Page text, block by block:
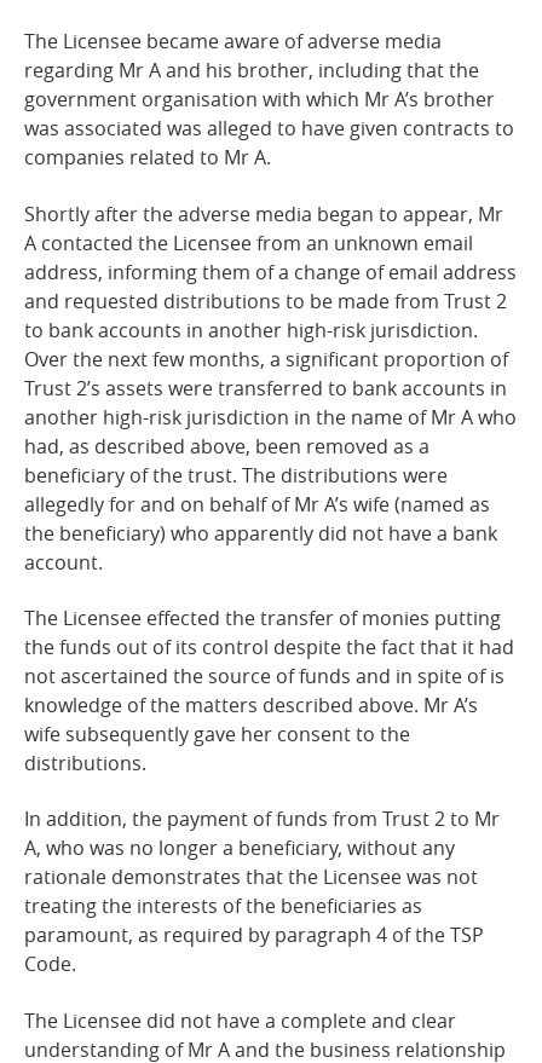
The Licensee became aware of adverse media
regarding Mr A and his brother, including that the
government organisation with which Mr A’s brother
was associated was alleged to have given contracts to
companies related to Mr A.
Shortly after the adverse media began to appear, Mr
A contacted the Licensee from an unknown email
address, informing them of a change of email address
and requested distributions to be made from Trust 2
to bank accounts in another high-risk jurisdiction.
Over the next few months, a significant proportion of
Trust 2’s assets were transferred to bank accounts in
another high-risk jurisdiction in the name of Mr A who
had, as described above, been removed as a
beneficiary of the trust. The distributions were
allegedly for and on behalf of Mr A’s wife (named as
the beneficiary) who apparently did not have a bank
account.
The Licensee effected the transfer of monies putting
the funds out of its control despite the fact that it had
not ascertained the source of funds and in spite of is
knowledge of the matters described above. Mr A’s
wife subsequently gave her consent to the
distributions.
In addition, the payment of funds from Trust 2 to Mr
A, who was no longer a beneficiary, without any
rationale demonstrates that the Licensee was not
treating the interests of the beneficiaries as
paramount, as required by paragraph 4 of the TSP
Code.
The Licensee did not have a complete and clear
understanding of Mr A and the business relationship